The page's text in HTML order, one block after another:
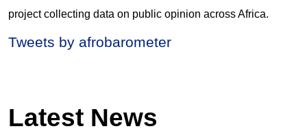
project collecting data on public opinion across Africa.
Tweets by afrobarometer
Latest News